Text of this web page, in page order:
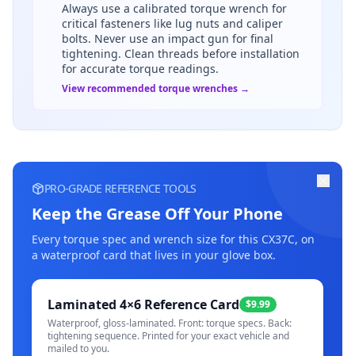
Always use a calibrated torque wrench for
critical fasteners like lug nuts and caliper
bolts. Never use an impact gun for final
tightening. Clean threads before installation
for accurate torque readings.
View recommended torque wrenches →
PRO-GRADE REFERENCE TOOLS
Keep the Grease Off Your Phone
Every torque spec and wrench size for this CX37C, on
a waterproof card that lives in your glove box.
Laminated 4×6 Reference Card $9.99
Waterproof, gloss-laminated. Front: torque specs. Back:
tightening sequence. Printed for your exact vehicle and
mailed to you.